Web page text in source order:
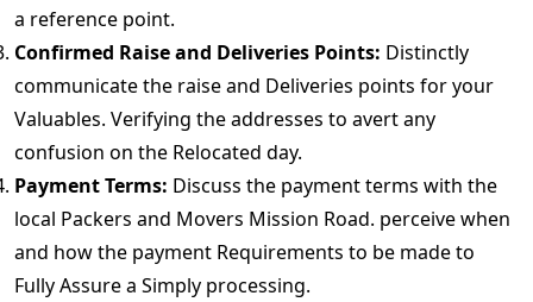
a reference point.
Confirmed Raise and Deliveries Points: Distinctly
communicate the raise and Deliveries points for your
Valuables. Verifying the addresses to avert any
confusion on the Relocated day.
Payment Terms: Discuss the payment terms with the
local Packers and Movers Mission Road. perceive when
and how the payment Requirements to be made to
Fully Assure a Simply processing.